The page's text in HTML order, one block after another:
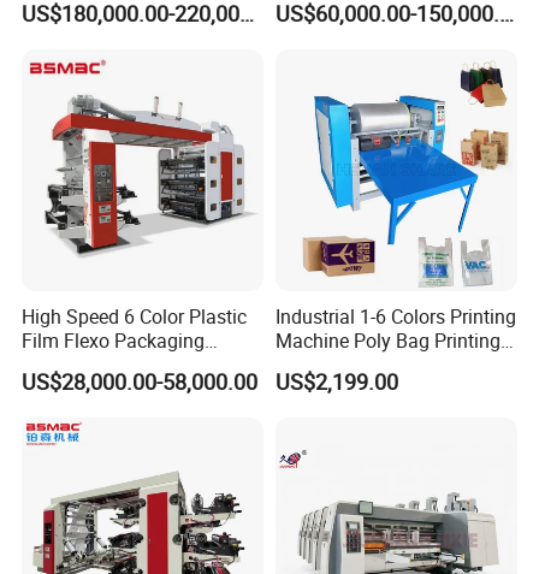
US$180,000.00-220,000.00 US$60,000.00-150,000.00
High Speed 6 Color Plastic
Film Flexo Packaging
Printing Machine
US$28,000.00-58,000.00
Industrial 1-6 Colors Printing
Machine Poly Bag Printing
Machine Digital Printing
Machines for Paper Bags
US$2,199.00